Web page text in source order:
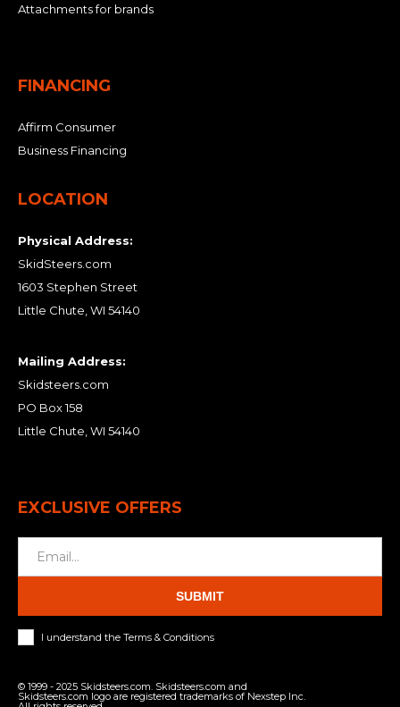
Attachments for brands
FINANCING
Affirm Consumer
Business Financing
LOCATION
Physical Address:
SkidSteers.com
1603 Stephen Street
Little Chute, WI 54140
Mailing Address:
Skidsteers.com
PO Box 158
Little Chute, WI 54140
EXCLUSIVE OFFERS
SUBMIT
I understand the Terms & Conditions
© 1999 - 2025 Skidsteers.com. Skidsteers.com and
Skidsteers.com logo are registered trademarks of Nexstep Inc.